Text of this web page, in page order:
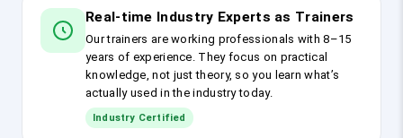
Real-time Industry Experts as Trainers
Our trainers are working professionals with 8–15
years of experience. They focus on practical
knowledge, not just theory, so you learn what’s
actually used in the industry today.
Industry Certified